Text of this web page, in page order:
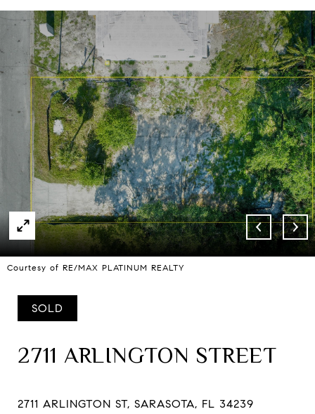
Courtesy of RE/MAX PLATINUM REALTY
SOLD
2711 ARLINGTON STREET